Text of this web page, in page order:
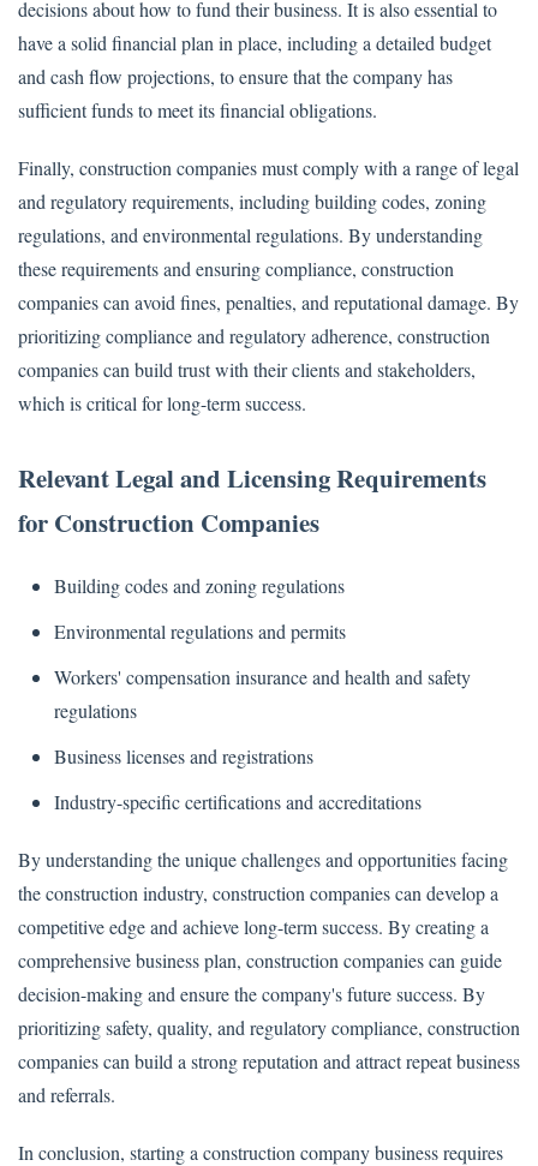
decisions about how to fund their business. It is also essential to
have a solid financial plan in place, including a detailed budget
and cash flow projections, to ensure that the company has
sufficient funds to meet its financial obligations.
Finally, construction companies must comply with a range of legal
and regulatory requirements, including building codes, zoning
regulations, and environmental regulations. By understanding
these requirements and ensuring compliance, construction
companies can avoid fines, penalties, and reputational damage. By
prioritizing compliance and regulatory adherence, construction
companies can build trust with their clients and stakeholders,
which is critical for long-term success.
Relevant Legal and Licensing Requirements
for Construction Companies
Building codes and zoning regulations
Environmental regulations and permits
Workers' compensation insurance and health and safety
regulations
Business licenses and registrations
Industry-specific certifications and accreditations
By understanding the unique challenges and opportunities facing
the construction industry, construction companies can develop a
competitive edge and achieve long-term success. By creating a
comprehensive business plan, construction companies can guide
decision-making and ensure the company's future success. By
prioritizing safety, quality, and regulatory compliance, construction
companies can build a strong reputation and attract repeat business
and referrals.
In conclusion, starting a construction company business requires